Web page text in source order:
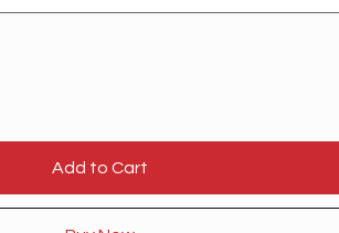
Add to Cart